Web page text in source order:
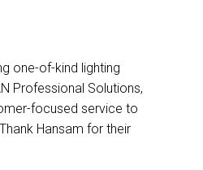
one-of-kind lighting
Professional Solutions,
focused service to
Hansam for their